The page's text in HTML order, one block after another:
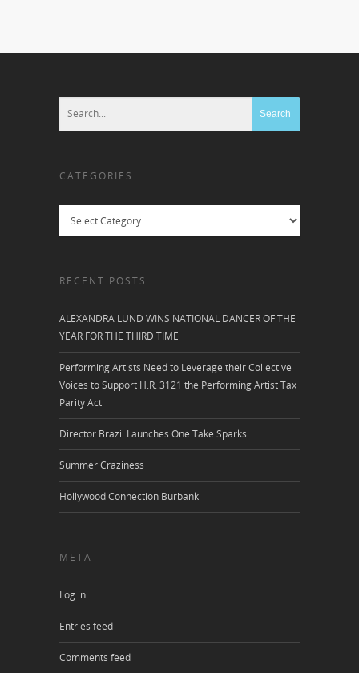
CATEGORIES
RECENT POSTS
ALEXANDRA LUND WINS NATIONAL DANCER OF THE
YEAR FOR THE THIRD TIME
Performing Artists Need to Leverage their Collective
Voices to Support H.R. 3121 the Performing Artist Tax
Parity Act
Director Brazil Launches One Take Sparks
Summer Craziness
Hollywood Connection Burbank
META
Log in
Entries feed
Comments feed